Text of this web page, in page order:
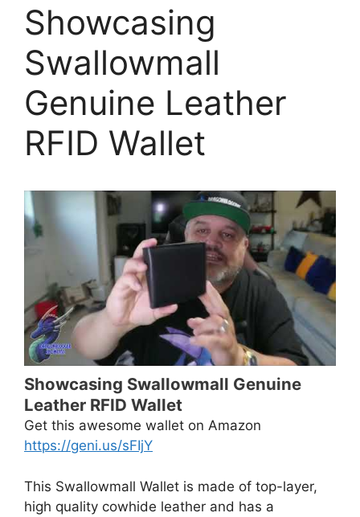
Showcasing
Swallowmall
Genuine Leather
RFID Wallet
Showcasing Swallowmall Genuine
Leather RFID Wallet
Get this awesome wallet on Amazon
https://geni.us/sFIjY
This Swallowmall Wallet is made of top-layer,
high quality cowhide leather and has a